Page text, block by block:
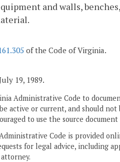
and walls,
of the Code of Virginia.
19, 1989.
Administrative Code to
active or current, and should
to use the source
Code is provided
for legal advice, including